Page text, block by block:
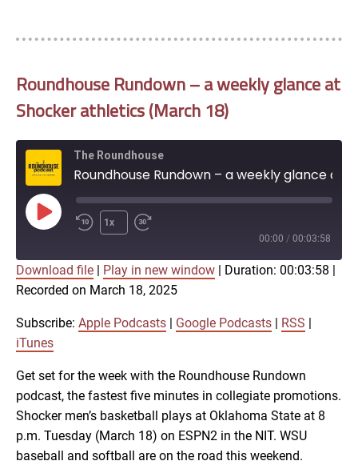
Roundhouse Rundown – a weekly glance at
Shocker athletics (March 18)
The Roundhouse
Play
Episode
1x
00:00 / 00:03:58
Apple Podcasts
RSS iTunes
SHARE
LINK
EMBED
Download file Play in new window Duration: 00:03:58
Recorded on March 18, 2025
Subscribe: Apple Podcasts Google Podcasts RSS
iTunes
Get set for the week with the Roundhouse Rundown
podcast, the fastest five minutes in collegiate promotions.
Shocker men’s basketball plays at Oklahoma State at 8
p.m. Tuesday (March 18) on ESPN2 in the NIT. WSU
baseball and softball are on the road this weekend.